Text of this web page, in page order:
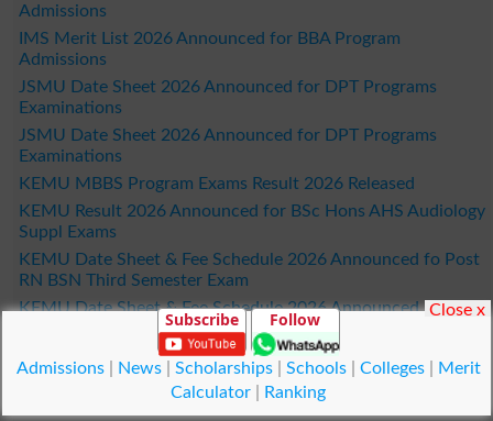
Admissions
IMS Merit List 2026 Announced for BBA Program
Admissions
JSMU Date Sheet 2026 Announced for DPT Programs
Examinations
JSMU Date Sheet 2026 Announced for DPT Programs
Examinations
KEMU MBBS Program Exams Result 2026 Released
KEMU Result 2026 Announced for BSc Hons AHS Audiology
Suppl Exams
KEMU Date Sheet & Fee Schedule 2026 Announced fo Post
RN BSN Third Semester Exam
KEMU Date Sheet & Fee Schedule 2026 Announced
KEMU Generic BSN 2nd Semester Practical Viva Voce Date
LCWU Merit List 2026 Released with Fee Submission
Subscribe Follow
Admissions| News| Scholarships| Schools| Colleges|
Merit
Calculator
Ranking
Close x